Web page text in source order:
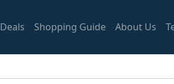
Deals Shopping Guide About Us